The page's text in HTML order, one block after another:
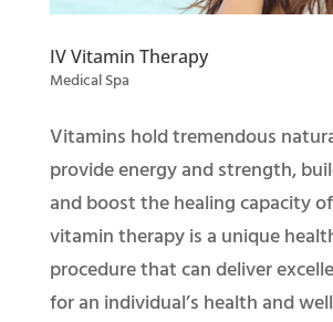
IV Vitamin Therapy
Medical Spa
Vitamins hold tremendous
provide energy and strength,
and boost the healing capacity
vitamin therapy is a unique
procedure that can deliver
for an individual’s health and